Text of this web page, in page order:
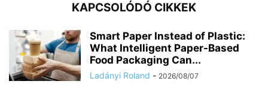
KAPCSOLÓDÓ CIKKEK
Smart Paper Instead of Plastic:
What Intelligent Paper-Based
Food Packaging Can...
Ladányi Roland - 2026/08/07